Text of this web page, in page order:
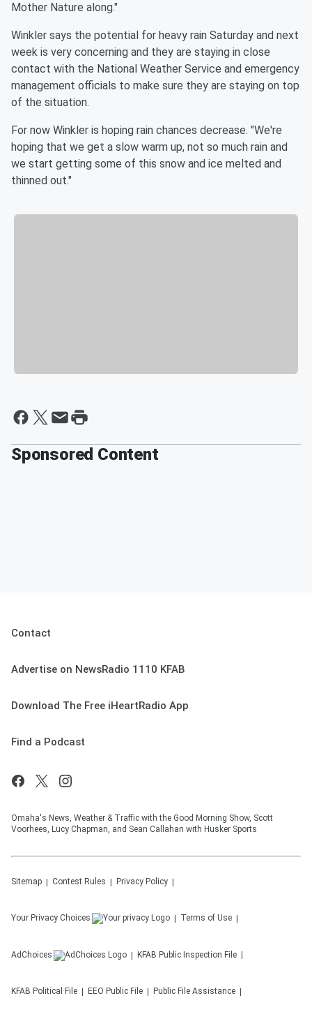
Mother Nature along."
Winkler says the potential for heavy rain Saturday and next
week is very concerning and they are staying in close
contact with the National Weather Service and emergency
management officials to make sure they are staying on top
of the situation.
For now Winkler is hoping rain chances decrease. "We're
hoping that we get a slow warm up, not so much rain and
we start getting some of this snow and ice melted and
thinned out."
Sponsored Content
Contact
Advertise on NewsRadio 1110 KFAB
Download The Free iHeartRadio App
Find a Podcast
Omaha's News, Weather & Traffic with the Good Morning Show, Scott
Voorhees, Lucy Chapman, and Sean Callahan with Husker Sports
Sitemap Contest Rules Privacy Policy
Your Privacy Choices Terms of Use
AdChoices KFAB Public Inspection File
KFAB Political File EEO Public File Public File Assistance